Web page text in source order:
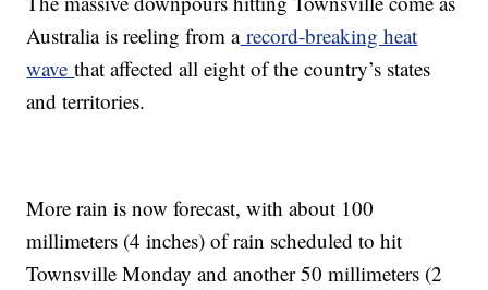
Australia is reeling from arecord-breaking heat
wavethat affected all eight of the country’s states
and territories.
More rain is now forecast, with about 100
millimeters (4 inches) of rain scheduled to hit
Townsville Monday and another 50 millimeters (2